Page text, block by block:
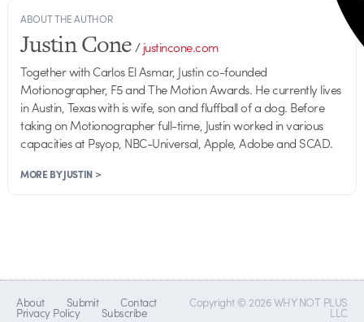
ABOUT THE AUTHOR
Justin Cone/justincone.com
Together with Carlos El Asmar, Justin co-founded
Motionographer, F5 and The Motion Awards. He currently lives
in Austin, Texas with is wife, son and fluffball of a dog. Before
taking on Motionographer full-time, Justin worked in various
capacities at Psyop, NBC-Universal, Apple, Adobe and SCAD.
MORE BY JUSTIN >
About Submit Contact
Privacy Policy Subscribe
Copyright © 2026 WHY NOT PLUS
LLC